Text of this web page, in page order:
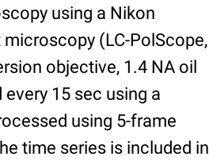
using a Nikon
(LC-PolScope,
objective, 1.4 NA oil
15 sec using a
using 5-frame
time series is included in